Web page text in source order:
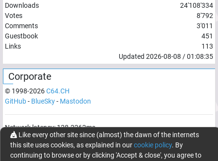
Downloads
24'108'334
Votes
8'792
Comments
3'011
Guestbook
451
Links
113
Updated 2026-08-08 /01:08:35
Corporate
© 1998-2026C64.CH
GitHub- BlueSky- Mastodon
Network latency:128.2262ms
© 1998 -2026- C64.CH, send comments and bugreports to
webmaster@c64.ch
Like every other site since (almost) the dawn of the internets
this site uses cookies, as explained in ourcookie policy. By
continuing to browse or by clicking 'Accept & close', you agree to